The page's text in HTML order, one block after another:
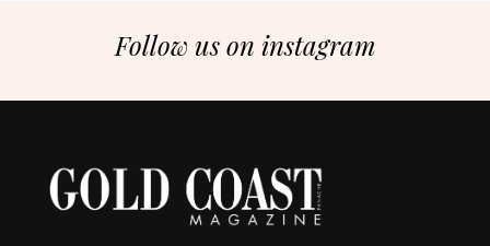
Follow us on instagram